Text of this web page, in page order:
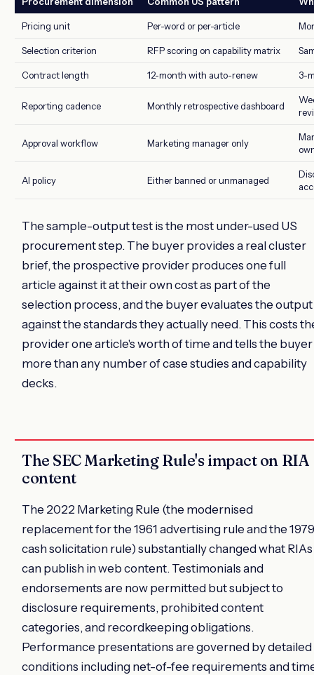
Pricing unit Per-word or per-article
Selection criterion RFP scoring on capability matrix
Contract length 12-month with auto-renew 3-
Reporting cadence Monthly retrospective dashboard
Approval workflow Marketing manager only
AI policy Either banned or unmanaged
The sample-output test is the most under-used US
procurement step. The buyer provides a real cluster
brief, the prospective provider produces one full
article against it at their own cost as part of the
selection process, and the buyer evaluates the output
against the standards they actually need. This costs
provider one article's worth of time and tells the buyer
more than any number of case studies and capability
decks.
The SEC Marketing Rule's impact on RIA
content
The 2022 Marketing Rule (the modernised
replacement for the 1961 advertising rule and the 1979
cash solicitation rule) substantially changed what RIAs
can publish in web content. Testimonials and
endorsements are now permitted but subject to
disclosure requirements, prohibited content
categories, and recordkeeping obligations.
Performance presentations are governed by detailed
conditions including net-of-fee requirements and